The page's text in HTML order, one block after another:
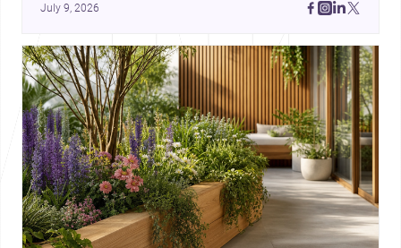
Cayambe show architecture shaping place, culture, and
July 9, 2026